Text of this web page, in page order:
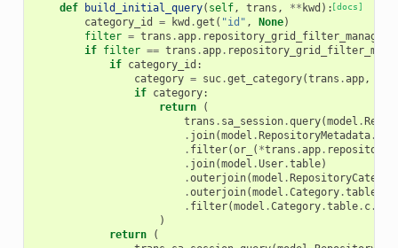
[docs]
def build_initial_query( self, trans , ** kwd ):
category_id
= kwd .get ( "id" , None)
filter = trans .app. repository_grid_filter_manager
if filter == trans .app.
if category_id :
category = suc.get_category(trans .app,
if category:
return
(
trans . sa_session.query(model .
. join(model .RepositoryMetadata.
. filter(or_ ( *trans .app.
. join(model .User.table)
.outerjoin(model .
.outerjoin(model .Category.table
. filter(model .Category.table. c.
)
return
(